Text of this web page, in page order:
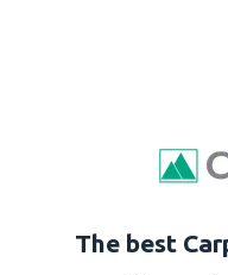
The best